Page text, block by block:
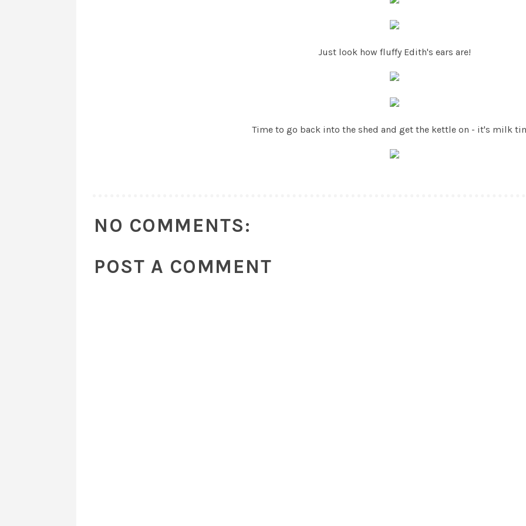
Just look how fluffy Edith's ears are!
Time to go back into the shed and get the kettle on - it's milk
NO COMMENTS:
POST A COMMENT